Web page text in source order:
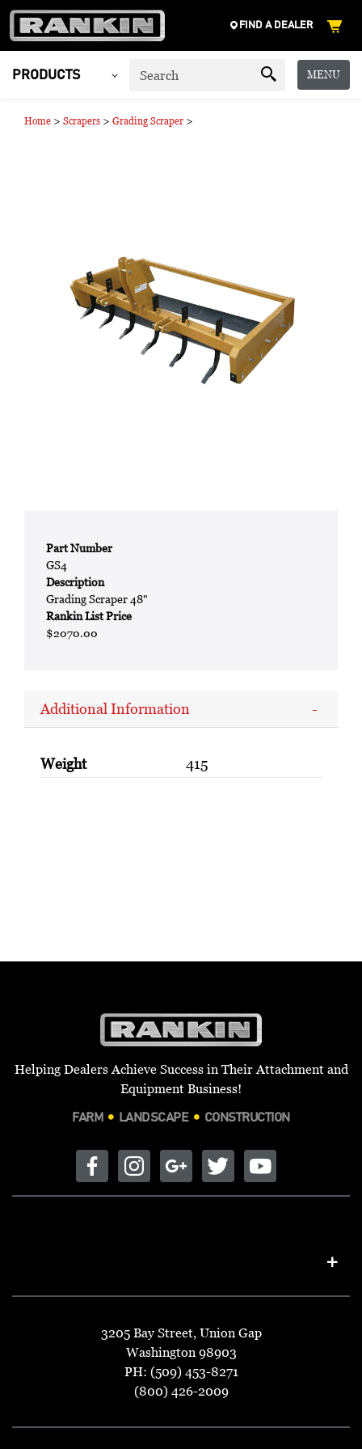
FIND A DEALER
PRODUCTS MENU
Home > Scrapers > Grading Scraper >
Part Number
GS4
Description
Grading Scraper 48"
Rankin List Price
$2070.00
Additional Information
Weight 415
Helping Dealers Achieve Success in Their Attachment and
Equipment Business!
FARM LANDSCAPE CONSTRUCTION
3205 Bay Street, Union Gap
Washington 98903
PH: (509) 453-8271
(800) 426-2009